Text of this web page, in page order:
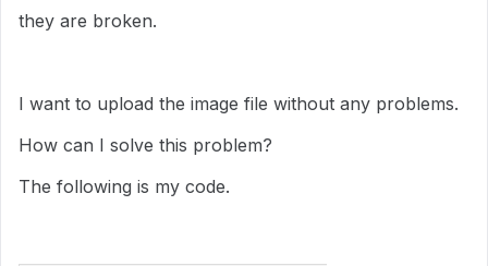
they are broken.
I want to upload the image file without any problems.
How can I solve this problem?
The following is my code.